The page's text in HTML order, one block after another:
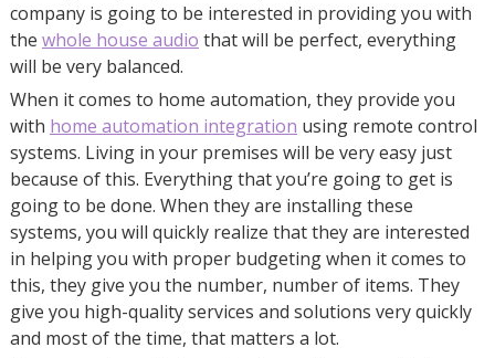
company is going to be interested in providing you with
the whole house audio that will be perfect, everything
will be very balanced.
When it comes to home automation, they provide you
with home automation integration using remote control
systems. Living in your premises will be very easy just
because of this. Everything that you’re going to get is
going to be done. When they are installing these
systems, you will quickly realize that they are interested
in helping you with proper budgeting when it comes to
this, they give you the number, number of items. They
give you high-quality services and solutions very quickly
and most of the time, that matters a lot.